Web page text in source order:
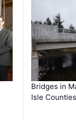
Bridges in
Isle